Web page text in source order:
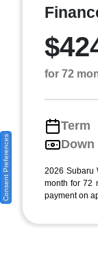
for 72
Term
Down
2026 Subaru
month for 72
payment on
Consent Preferences